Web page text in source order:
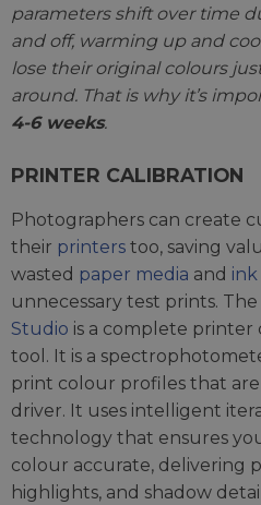
parameters shift over time
and off, warming up and
lose their original colours
around. That is why it’s
4-6 weeks.
PRINTER CALIBRATION
Photographers can create
their printers too, saving
wasted paper media and ink
unnecessary test prints. The
Studio is a complete
tool. It is a
print colour profiles that
driver. It uses intelligent
technology that ensures
colour accurate, delivering
highlights, and shadow